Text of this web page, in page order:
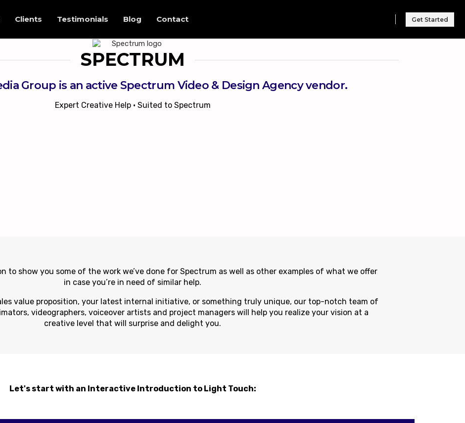
Clients Testimonials Blog Contact Get Started
SPECTRUM
Group is an active Spectrum Video & Design Agency vendor.
Expert Creative Help • Suited to Spectrum
to show you some of the work we’ve done for Spectrum as well as other examples of what we offer
in case you’re in need of similar help.
value proposition, your latest internal initiative, or something truly unique, our top-notch team of
videographers, voiceover artists and project managers will help you realize your vision at a
creative level that will surprise and delight you.
Let's start with an Interactive Introduction to Light Touch: